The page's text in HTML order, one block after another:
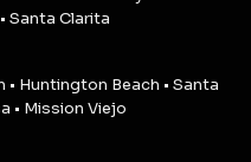
Santa Clarita
• Huntington Beach • Santa
• Mission Viejo